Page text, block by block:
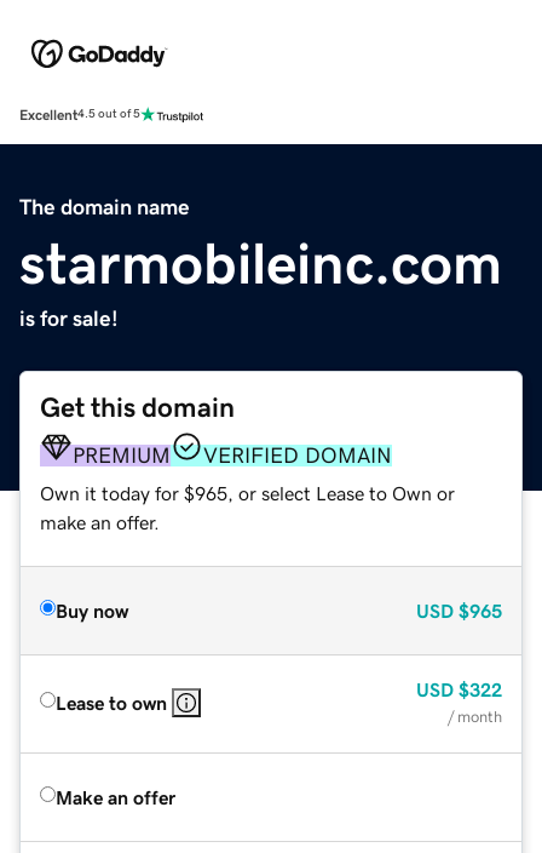
Excellent4.5 out of 5
The domain name
starmobileinc.com
is for sale!
Get this domain
PREMIUM VERIFIED DOMAIN
Own it today for $965, or select Lease to Own or
make an offer.
Buy now USD $965
Lease to own
USD $322
/ month
Make an offer